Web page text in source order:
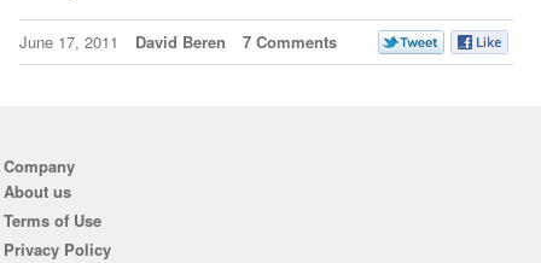
June 17, 2011 David Beren 7 Comments
Company
About us
Terms of Use
Privacy Policy